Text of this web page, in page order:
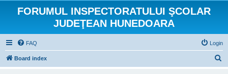
FORUMUL INSPECTORATULUI ŞCOLAR
JUDEŢEAN HUNEDOARA
FAQ Login
Board index